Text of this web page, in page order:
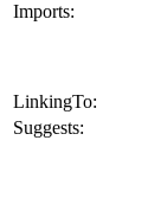
Imports:
LinkingTo:
Suggests: